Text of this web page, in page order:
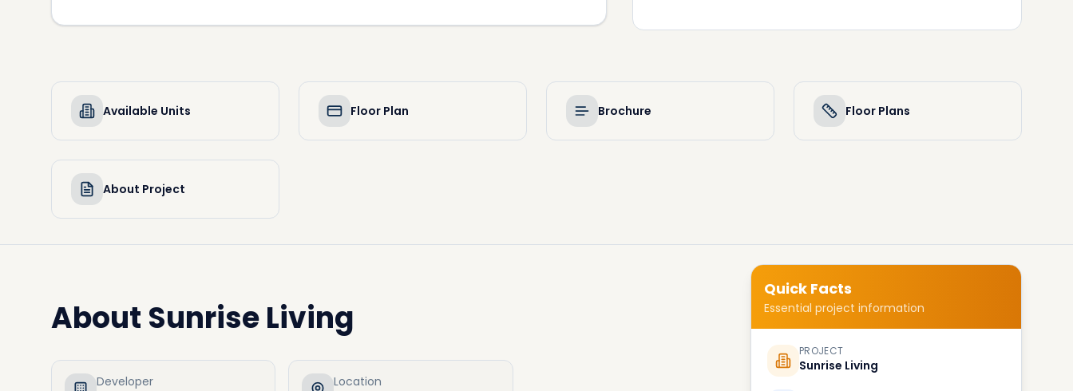
Available Units Floor Plan Brochure Floor Plans
About Project
About Sunrise Living
Developer
Location
Quick Facts
Essential project information
PROJECT
Sunrise Living